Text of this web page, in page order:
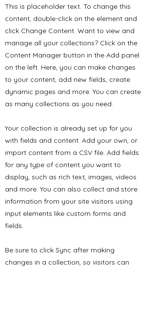
This is placeholder text. To change this
content, double-click on the element and
click Change Content. Want to view and
manage all your collections? Click on the
Content Manager button in the Add panel
on the left. Here, you can make changes
to your content, add new fields, create
dynamic pages and more. You can create
as many collections as you need.
Your collection is already set up for you
with fields and content. Add your own, or
import content from a CSV file. Add fields
for any type of content you want to
display, such as rich text, images, videos
and more. You can also collect and store
information from your site visitors using
input elements like custom forms and
fields.
Be sure to click Sync after making
changes in a collection, so visitors can